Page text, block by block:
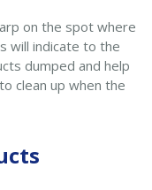
on the spot where
will indicate to the
dumped and help
clean up when the